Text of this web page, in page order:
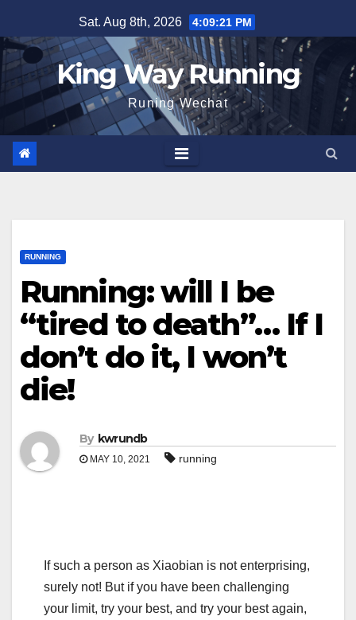
to
content
Sat. Aug 8th, 2026 4:09:22 PM
King Way Running
Runing Wechat
RUNNING
Running: will I be
“tired to death”… If I
don’t do it, I won’t
die!
By kwrundb
MAY 10, 2021 running
If such a person as Xiaobian is not enterprising,
surely not! But if you have been challenging
your limit, try your best, and try your best again,